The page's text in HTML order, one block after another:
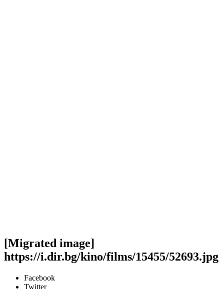
[Migrated image]
https://i.dir.bg/kino/films/15455/52693.jpg
Facebook
Twitter